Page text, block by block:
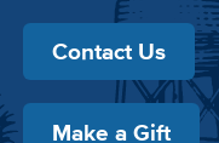
Contact Us
Make a Gift